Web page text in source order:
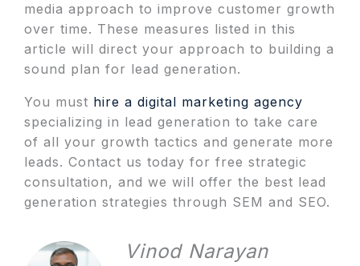
media approach to improve customer growth
over time. These measures listed in this
article will direct your approach to building a
sound plan for lead generation.
You must hire a digital marketing agency
specializing in lead generation to take care
of all your growth tactics and generate more
leads. Contact us today for free strategic
consultation, and we will offer the best lead
generation strategies through SEM and SEO.
Vinod Narayan